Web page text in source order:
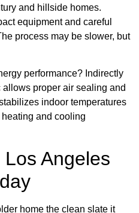
and hillside homes.
equipment and careful
process may be slower, but
performance? Indirectly
proper air sealing and
indoor temperatures
and cooling
Angeles
home the clean slate it